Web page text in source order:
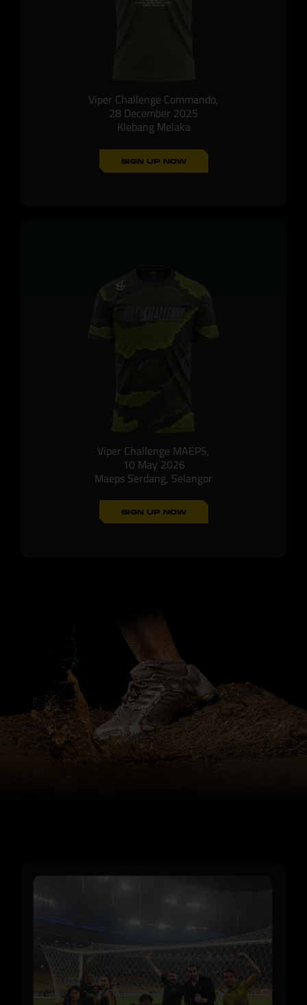
Viper Challenge Commando,
28 December 2025
Klebang Melaka
SIGN UP NOW
Viper Challenge MAEPS,
10 May 2026
Maeps Serdang, Selangor
SIGN UP NOW